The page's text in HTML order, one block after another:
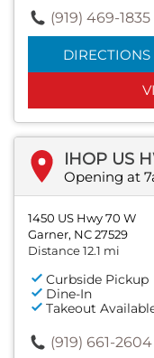
(919) 469-1835
DIRECTIONS
IHOP US
Opening at
1450 US Hwy 70 W
Garner, NC 27529
Distance 12.1 mi
Curbside Pickup
Dine-In
Takeout
(919) 661-2604